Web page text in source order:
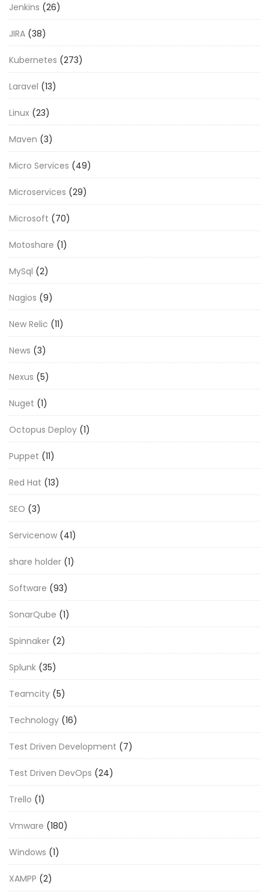
Jenkins (26)
JIRA (38)
Kubernetes (273)
Laravel (13)
Linux (23)
Maven (3)
Micro Services (49)
Microservices (29)
Microsoft (70)
Motoshare (1)
MySql (2)
Nagios (9)
New Relic (11)
News (3)
Nexus (5)
Nuget (1)
Octopus Deploy (1)
Puppet (11)
Red Hat (13)
SEO (3)
Servicenow (41)
share holder (1)
Software (93)
SonarQube (1)
Spinnaker (2)
Splunk (35)
Teamcity (5)
Technology (16)
Test Driven Development (7)
Test Driven DevOps (24)
Trello (1)
Vmware (180)
Windows (1)
XAMPP (2)